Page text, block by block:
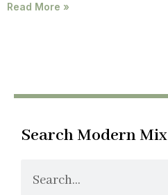
Read More »
Search Modern Mix